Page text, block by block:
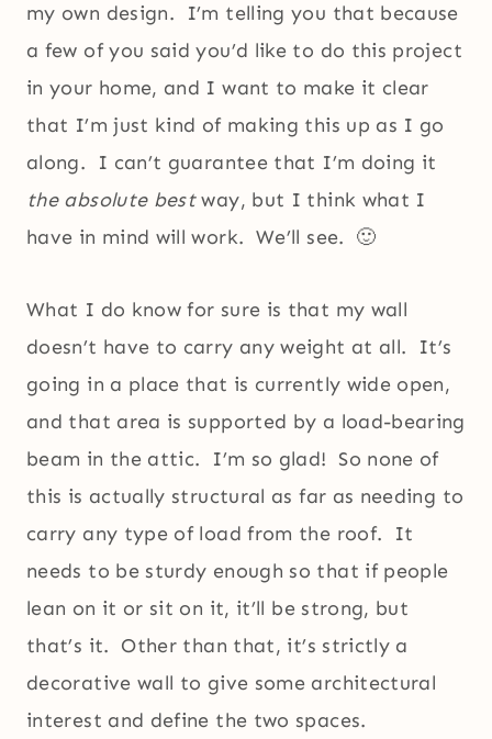
my own design. I’m telling you that because
a few of you said you’d like to do this project
in your home, and I want to make it clear
that I’m just kind of making this up as I go
along. I can’t guarantee that I’m doing it
the absolute bestway, but I think what I
have in mind will work. We’ll see. 🙂
What I do know for sure is that my wall
doesn’t have to carry any weight at all. It’s
going in a place that is currently wide open,
and that area is supported by a load-bearing
beam in the attic. I’m so glad! So none of
this is actually structural as far as needing to
carry any type of load from the roof. It
needs to be sturdy enough so that if people
lean on it or sit on it, it’ll be strong, but
that’s it. Other than that, it’s strictly a
decorative wall to give some architectural
interest and define the two spaces.